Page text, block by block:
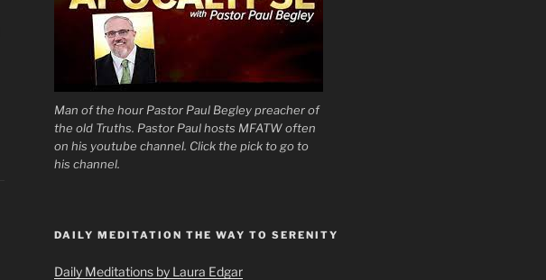
Man of the hour Pastor Paul Begley preacher of
the old Truths. Pastor Paul hosts MFATW often
on his youtube channel. Click the pick to go to
his channel.
DAILY MEDITATION THE WAY TO SERENITY
Daily Meditations by Laura Edgar